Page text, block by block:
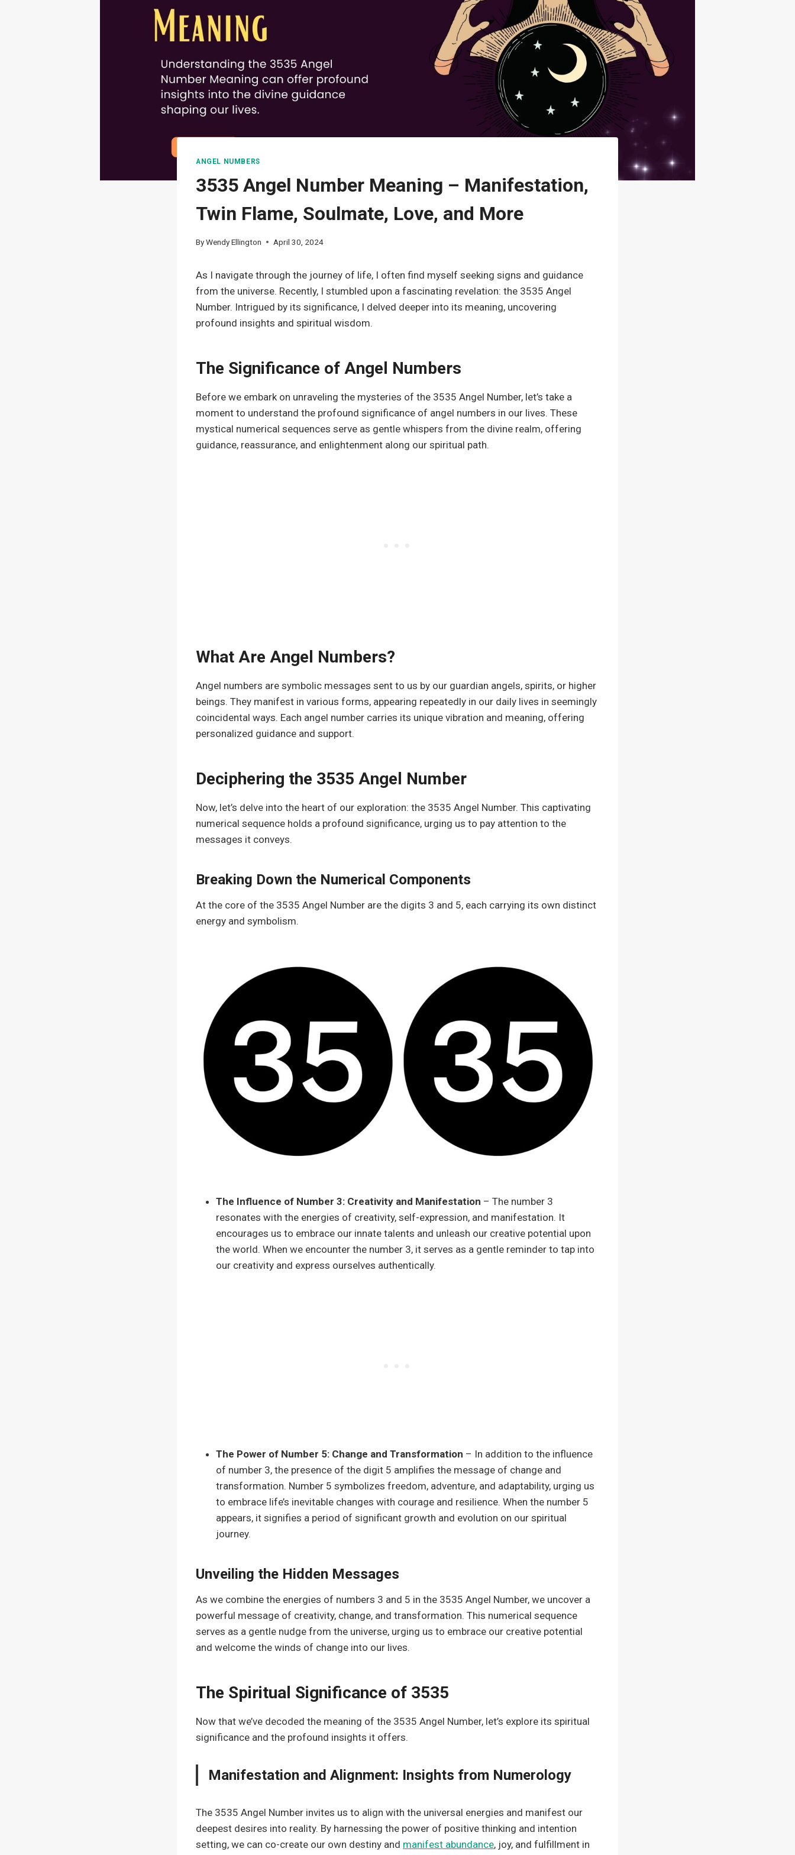
ANGEL NUMBERS
3535 Angel Number Meaning – Manifestation,
Twin Flame, Soulmate, Love, and More
ByWendy Ellington April 30, 2024
As I navigate through the journey of life, I often find myself seeking signs and guidance
from the universe. Recently, I stumbled upon a fascinating revelation: the 3535 Angel
Number. Intrigued by its significance, I delved deeper into its meaning, uncovering
profound insights and spiritual wisdom.
The Significance of Angel Numbers
Before we embark on unraveling the mysteries of the 3535 Angel Number, let’s take a
moment to understand the profound significance of angel numbers in our lives. These
mystical numerical sequences serve as gentle whispers from the divine realm, offering
guidance, reassurance, and enlightenment along our spiritual path.
What Are Angel Numbers?
Angel numbers are symbolic messages sent to us by our guardian angels, spirits, or higher
beings. They manifest in various forms, appearing repeatedly in our daily lives in seemingly
coincidental ways. Each angel number carries its unique vibration and meaning, offering
personalized guidance and support.
Deciphering the 3535 Angel Number
Now, let’s delve into the heart of our exploration: the 3535 Angel Number. This captivating
numerical sequence holds a profound significance, urging us to pay attention to the
messages it conveys.
Breaking Down the Numerical Components
At the core of the 3535 Angel Number are the digits 3 and 5, each carrying its own distinct
energy and symbolism.
The Influence of Number 3: Creativity and Manifestation – The number 3
resonates with the energies of creativity, self-expression, and manifestation. It
encourages us to embrace our innate talents and unleash our creative potential upon
the world. When we encounter the number 3, it serves as a gentle reminder to tap into
our creativity and express ourselves authentically.
The Power of Number 5: Change and Transformation – In addition to the influence
of number 3, the presence of the digit 5 amplifies the message of change and
transformation. Number 5 symbolizes freedom, adventure, and adaptability, urging us
to embrace life’s inevitable changes with courage and resilience. When the number 5
appears, it signifies a period of significant growth and evolution on our spiritual
journey.
Unveiling the Hidden Messages
As we combine the energies of numbers 3 and 5 in the 3535 Angel Number, we uncover a
powerful message of creativity, change, and transformation. This numerical sequence
serves as a gentle nudge from the universe, urging us to embrace our creative potential
and welcome the winds of change into our lives.
The Spiritual Significance of 3535
Now that we’ve decoded the meaning of the 3535 Angel Number, let’s explore its spiritual
significance and the profound insights it offers.
Manifestation and Alignment: Insights from Numerology
The 3535 Angel Number invites us to align with the universal energies and manifest our
deepest desires into reality. By harnessing the power of positive thinking and intention
setting, we can co-create our own destiny and manifest abundance, joy, and fulfillment in